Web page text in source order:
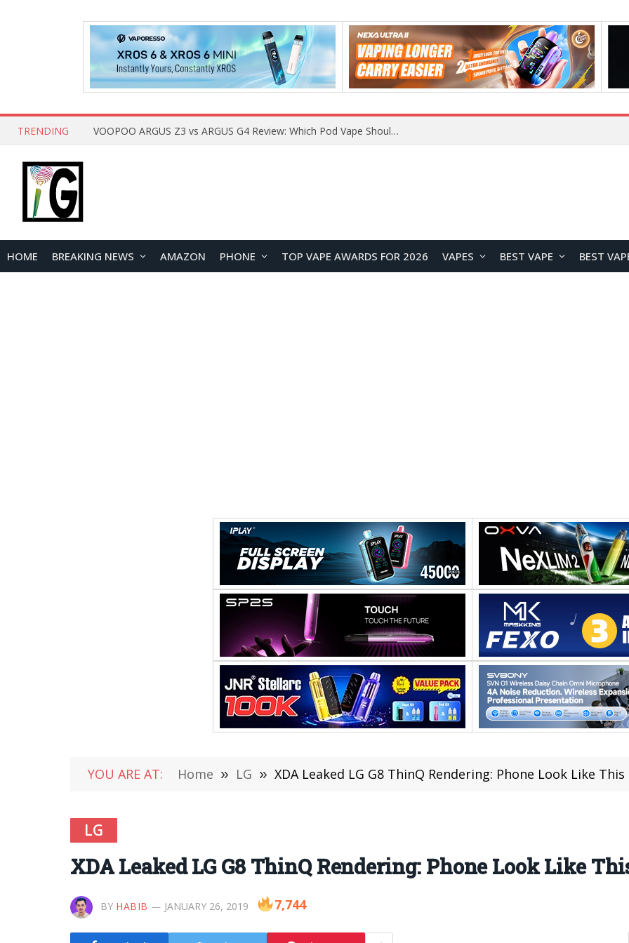
TRENDING VOOPOO ARGUS Z3 vs ARGUS G4 Review: Which Pod Vape Should You Choose?
HOME BREAKING NEWS AMAZON PHONE TOP VAPE AWARDS FOR 2026 VAPES BEST VAPE BEST
YOU ARE AT: Home » LG » XDA Leaked LG G8 ThinQ Rendering: Phone Look Like This
LG
XDA Leaked LG G8 ThinQ Rendering: Phone Look Like
BY HABIB JANUARY 26, 2019 7,744